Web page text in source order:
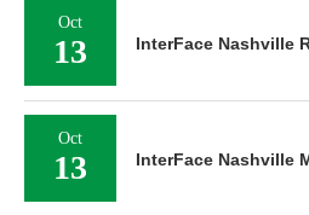
Oct
13 InterFace Nashville
Oct
13 InterFace Nashville